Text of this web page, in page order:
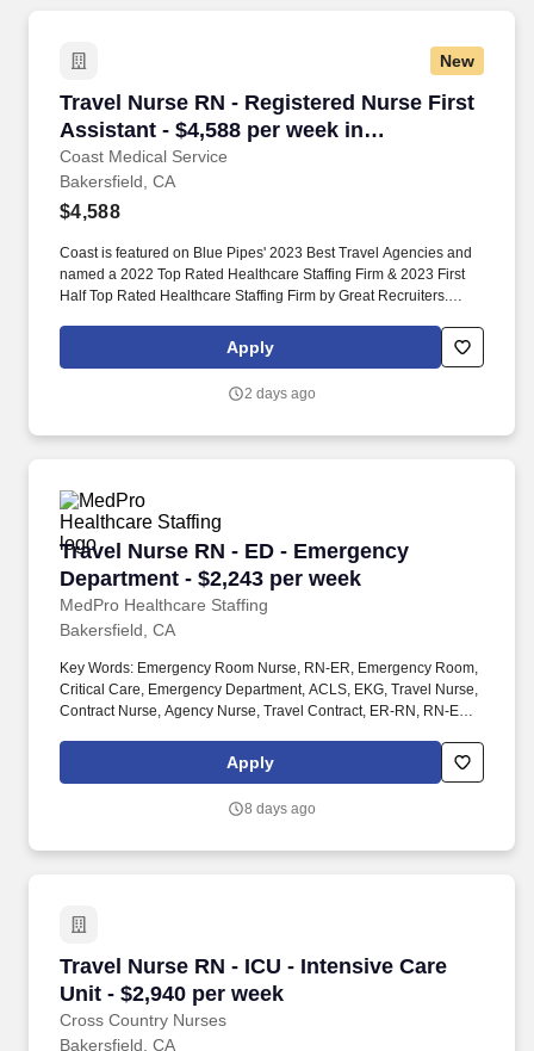
New
Travel Nurse RN - Registered Nurse First
Assistant - $4,588 per week in
Bakersfield, CA
Coast Medical Service
Travel Nurse RN - Registered Nurse First
Bakersfield, CA
$4,588
Coast is featured on Blue Pipes' 2023 Best Travel Agencies and
named a 2022 Top Rated Healthcare Staffing Firm & 2023 First
Half Top Rated Healthcare Staffing Firm by Great Recruiters.
healthcare staffing agency dedicated to providing an elite traveler
experience for the experienced or first-time traveler.
Apply
2 days ago
Travel Nurse RN - ED - Emergency
Department - $2,243 per week
MedPro Healthcare Staffing
Travel Nurse RN - ED - Emergency
Bakersfield, CA
Key Words: Emergency Room Nurse, RN-ER, Emergency Room,
Critical Care, Emergency Department, ACLS, EKG, Travel Nurse,
Contract Nurse, Agency Nurse, Travel Contract, ER-RN, RN-ED,
positions, ER Contracts, Travel Nurse. MedPro Healthcare
Staffing , a Joint Commission-certified staffing agency, is seeking
assignment with one of our top healthcare clients.
Apply
8 days ago
Travel Nurse RN - ICU - Intensive Care
Unit - $2,940 per week
Cross Country Nurses
Travel Nurse RN - ICU - Intensive Care Unit -
Bakersfield, CA